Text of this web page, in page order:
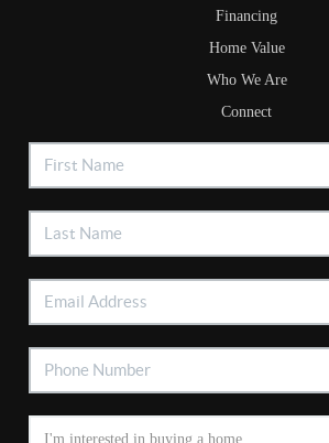
Financing
Home Value
Who We Are
Connect